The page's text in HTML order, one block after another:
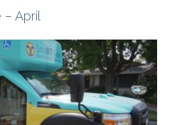
April